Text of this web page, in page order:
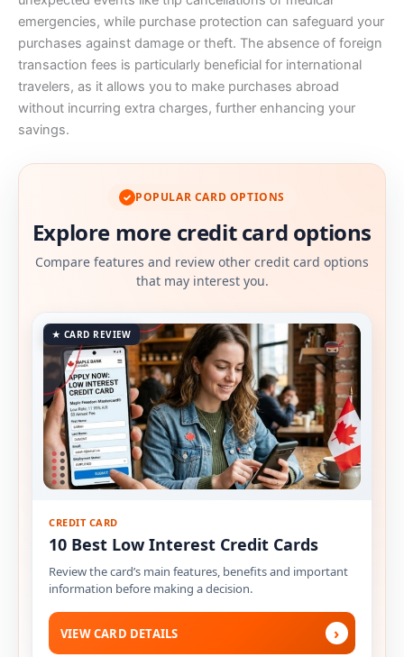
emergencies, while purchase protection can safeguard your
purchases against damage or theft. The absence of foreign
transaction fees is particularly beneficial for international
travelers, as it allows you to make purchases abroad
without incurring extra charges, further enhancing your
savings.
✓ POPULAR CARD OPTIONS
Explore more credit card options
Compare features and review other credit card options
that may interest you.
★ CARD REVIEW
CREDIT CARD
10 Best Low Interest Credit Cards
Review the card’s main features, benefits and important
information before making a decision.
VIEW CARD DETAILS ›